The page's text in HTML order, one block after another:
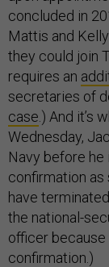
concluded in
Mattis and
they could join
requires an
secretaries of
case .) And it’s
Wednesday,
Navy before he
confirmation
have
the national-
officer
confirmation.)